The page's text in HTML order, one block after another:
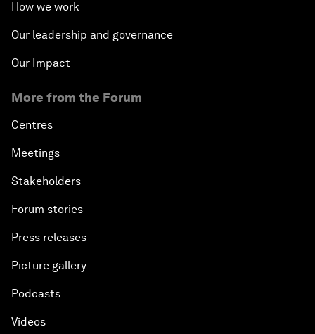
How we work
Our leadership and governance
Our Impact
More from the Forum
Centres
Meetings
Stakeholders
Forum stories
Press releases
Picture gallery
Podcasts
Videos